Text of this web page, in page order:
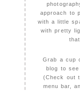
approach to
with a little
with pretty
Grab a cup
blog to see
(Check out
menu bar,